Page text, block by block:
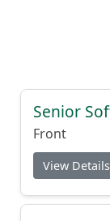
Senior
Front
View Details